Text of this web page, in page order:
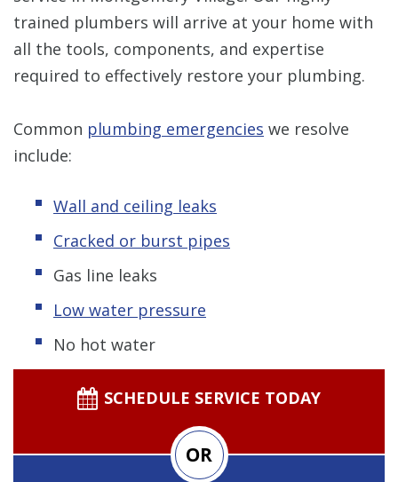
trained plumbers will arrive at your home with
all the tools, components, and expertise
required to effectively restore your plumbing.
Common plumbing emergencies we resolve
include:
Wall and ceiling leaks
Cracked or burst pipes
Gas line leaks
Low water pressure
No hot water
SCHEDULE SERVICE TODAY
OR